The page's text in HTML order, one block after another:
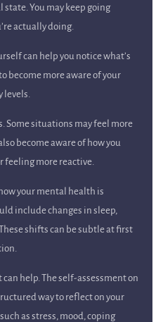
You may keep going
actually doing.
can help you notice what’s
become more aware of your
Some situations may feel more
become aware of how you
feeling more reactive.
your mental health is
include changes in sleep,
shifts can be subtle at first
help. The self-assessment on
way to reflect on your
as stress, mood, coping